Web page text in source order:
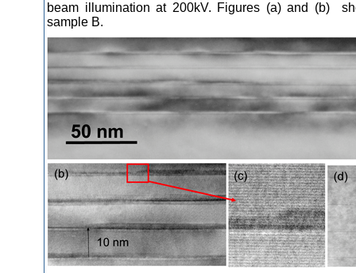
beam illumination at 200kV. Figures (a) and (b)
sample B.